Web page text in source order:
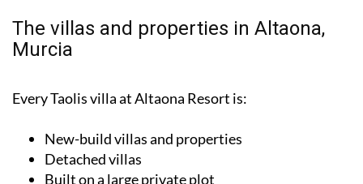
The villas and properties in Altaona,
Murcia
Every Taolis villa at Altaona Resort is:
New-build villas and properties
Detached villas
Built on a large private plot